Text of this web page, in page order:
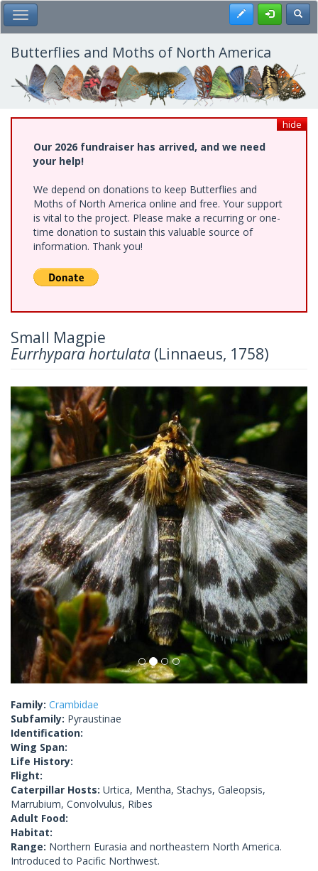
Skip
to
main
content
Toggle Main Menu Register
Butterflies and Moths of North America
hide
Our 2026 fundraiser has arrived, and we need
your help!
We depend on donations to keep Butterflies and
Moths of North America online and free. Your support
is vital to the project. Please make a recurring or one-
time donation to sustain this valuable source of
information. Thank you!
Small Magpie
Eurrhypara hortulata (Linnaeus, 1758)
Previous Next
Family: Crambidae
Subfamily: Pyraustinae
Identification:
Wing Span:
Life History:
Flight:
Caterpillar Hosts: Urtica, Mentha, Stachys, Galeopsis,
Marrubium, Convolvulus, Ribes
Adult Food:
Habitat:
Range: Northern Eurasia and northeastern North America.
Introduced to Pacific Northwest.